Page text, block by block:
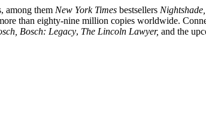
among them New York Times bestsellers
than eighty-nine million copies worldwide.
Bosch: Legacy, The Lincoln Lawyer, and the